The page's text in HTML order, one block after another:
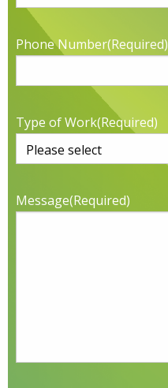
Phone Number(Required)
Type of Work(Required)
Message(Required)